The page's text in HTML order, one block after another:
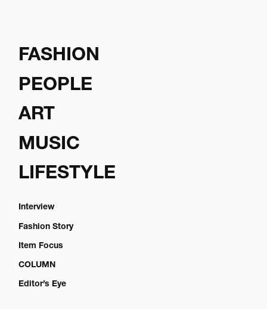
FASHION
PEOPLE
ART
MUSIC
LIFESTYLE
Interview
Fashion Story
Item Focus
COLUMN
Editor’s Eye